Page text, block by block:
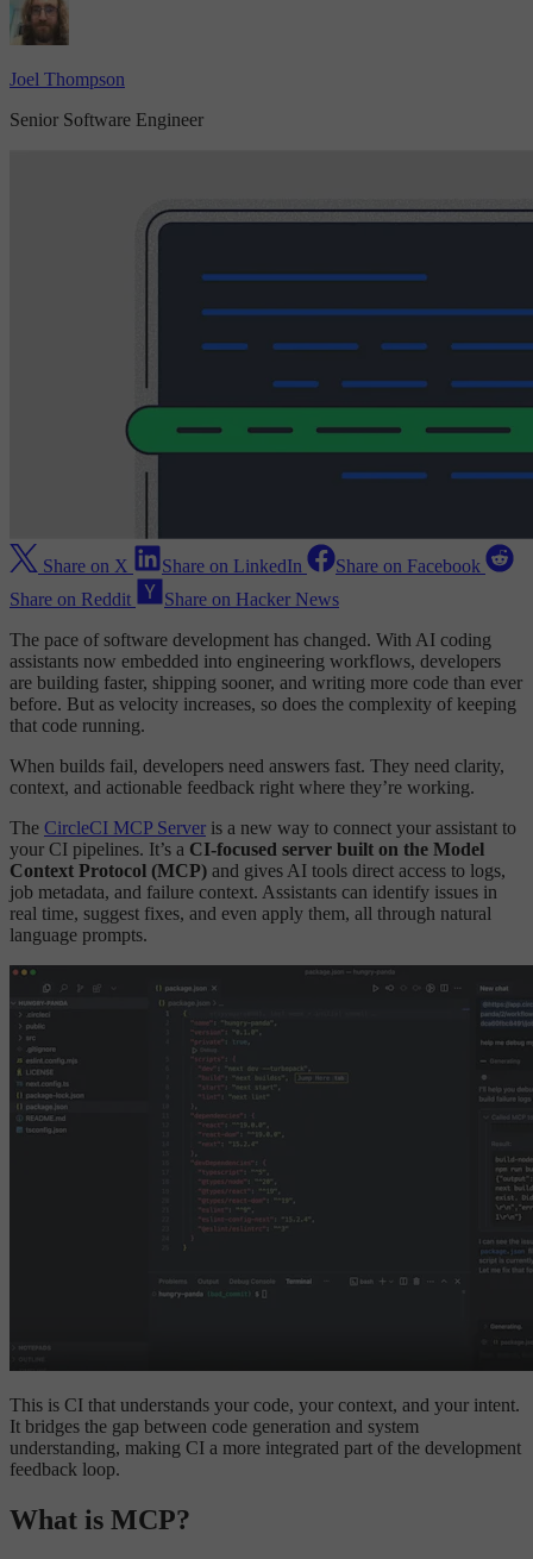
Joel Thompson
Senior Software Engineer
Share on X Share on LinkedIn
Share on Facebook
Share on Reddit
Share on Hacker News
The pace of software development has changed. With AI coding
assistants now embedded into engineering workflows, developers
are building faster, shipping sooner, and writing more code than ever
before. But as velocity increases, so does the complexity of keeping
that code running.
When builds fail, developers need answers fast. They need clarity,
context, and actionable feedback right where they’re working.
The CircleCI MCP Server is a new way to connect your assistant to
your CI pipelines. It’s a CI-focused server built on the Model
Context Protocol (MCP) and gives AI tools direct access to logs,
job metadata, and failure context. Assistants can identify issues in
real time, suggest fixes, and even apply them, all through natural
language prompts.
This is CI that understands your code, your context, and your intent.
It bridges the gap between code generation and system
understanding, making CI a more integrated part of the development
feedback loop.
What is MCP?